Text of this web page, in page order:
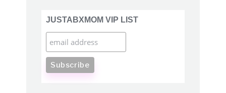
JUSTABXMOM VIP LIST